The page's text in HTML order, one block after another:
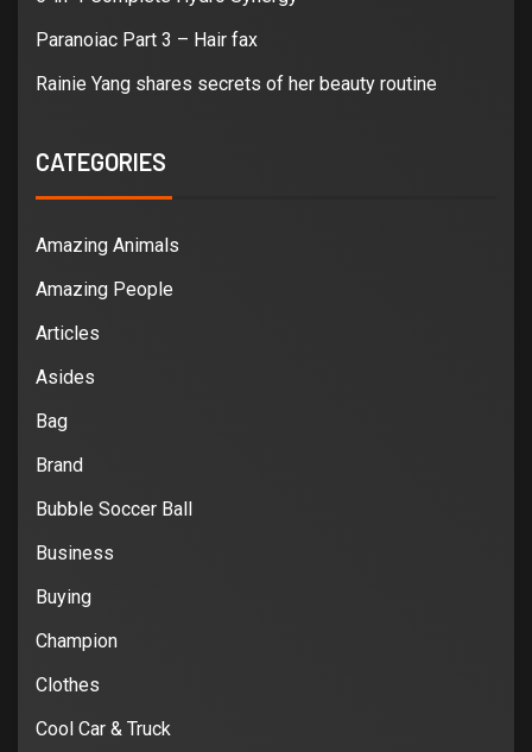
Paranoiac Part 3 – Hair fax
Rainie Yang shares secrets of her beauty routine
CATEGORIES
Amazing Animals
Amazing People
Articles
Asides
Bag
Brand
Bubble Soccer Ball
Business
Buying
Champion
Clothes
Cool Car & Truck